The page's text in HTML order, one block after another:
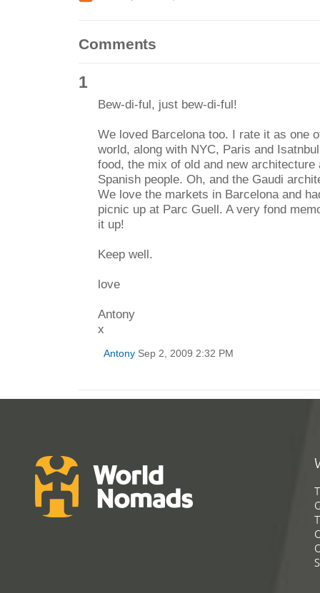
Comments
1
Bew-di-ful, just bew-di-ful!
We loved Barcelona too. I rate it as one
world, along with NYC, Paris and
food, the mix of old and new
Spanish people. Oh, and the Gaudi
We love the markets in Barcelona and
picnic up at Parc Guell. A very fond
it up!
Keep well.
love
Antony
x
AntonySep 2, 2009 2:32 PM